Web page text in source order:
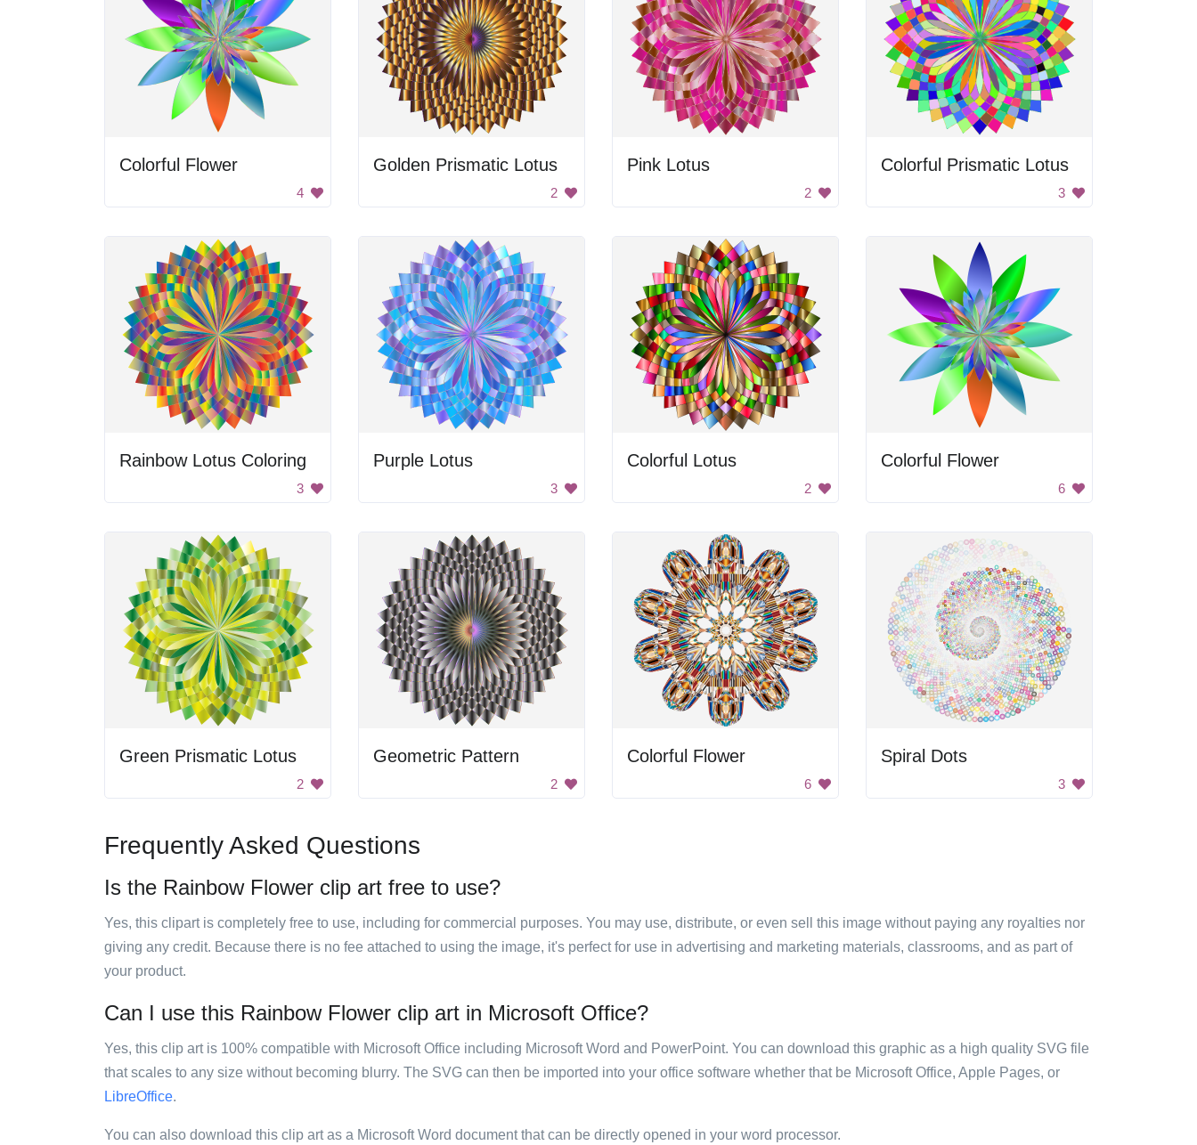
Colorful Flower
4
Golden Prismatic Lotus
2
Pink Lotus
2
Colorful Prismatic Lotus
3
Rainbow Lotus Coloring
3
Purple Lotus
3
Colorful Lotus
2
Colorful Flower
6
Green Prismatic Lotus
2
Geometric Pattern
2
Colorful Flower
6
Spiral Dots
3
Frequently Asked Questions
Is the Rainbow Flower clip art free to use?
Yes, this clipart is completely free to use, including for commercial purposes. You may use, distribute, or even sell this image without paying any royalties nor
giving any credit. Because there is no fee attached to using the image, it's perfect for use in advertising and marketing materials, classrooms, and as part of
your product.
Can I use this Rainbow Flower clip art in Microsoft Office?
Yes, this clip art is 100% compatible with Microsoft Office including Microsoft Word and PowerPoint. You can download this graphic as a high quality SVG file
that scales to any size without becoming blurry. The SVG can then be imported into your office software whether that be Microsoft Office, Apple Pages, or
LibreOffice.
You can also download this clip art as a Microsoft Word document that can be directly opened in your word processor.